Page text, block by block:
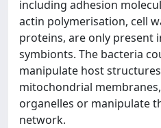
including adhesion
actin polymerisation, cell
proteins, are only present
symbionts. The bacteria
manipulate host
mitochondrial
organelles or manipulate
network.